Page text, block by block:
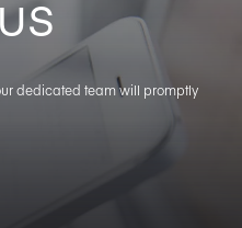
dedicated team will promptly